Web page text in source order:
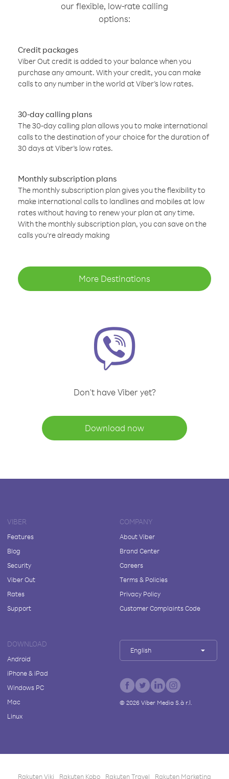
our flexible, low-rate calling
options:
Credit packages
Viber Out credit is added to your balance when you
purchase any amount. With your credit, you can make
calls to any number in the world at Viber’s low rates.
30-day calling plans
The 30-day calling plan allows you to make international
calls to the destination of your choice for the duration of
30 days at Viber’s low rates.
Monthly subscription plans
The monthly subscription plan gives you the flexibility to
make international calls to landlines and mobiles at low
rates without having to renew your plan at any time.
With the monthly subscription plan, you can save on the
calls you’re already making
More Destinations
Don't have Viber yet?
Download now
VIBER
Features
Blog
Security
Viber Out
Rates
Support
COMPANY
About Viber
Brand Center
Careers
Terms & Policies
Privacy Policy
Customer Complaints Code
DOWNLOAD
Android
iPhone & iPad
Windows PC
Mac
Linux
English
© 2026Viber Media S.à r.l.
Rakuten Viki Rakuten Kobo Rakuten Travel Rakuten Marketing